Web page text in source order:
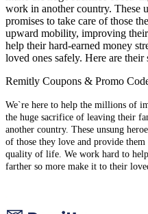
work in another country. These
promises to take care of those
upward mobility, improving
help their hard-earned money
loved ones safely. Here are their
Remitly Coupons & Promo
We`re here to help the millions of
the huge sacrifice of leaving their
another country. These unsung
of those they love and provide
quality of life. We work hard to
farther so more make it to their